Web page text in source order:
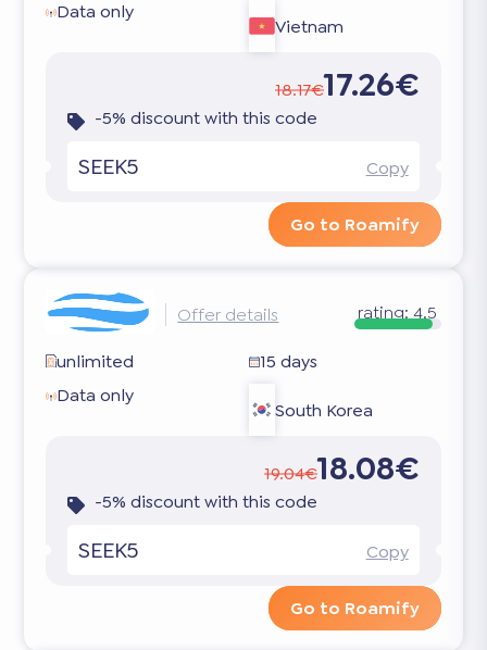
Data only
Vietnam
18.17€17.26€
-5% discount with this code
SEEK5 Copy
Go to Roamify
Offer details rating: 4.5
unlimited
15 days
Data only
South Korea
19.04€18.08€
-5% discount with this code
SEEK5 Copy
Go to Roamify